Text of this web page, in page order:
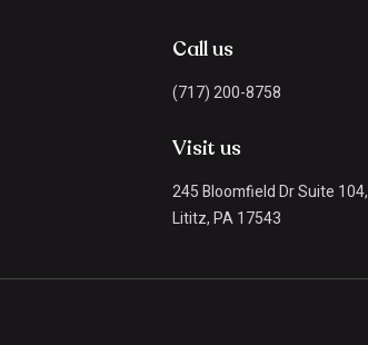
Call us
(717) 200-8758
Visit us
245 Bloomfield Dr Suite 104,
Lititz, PA 17543